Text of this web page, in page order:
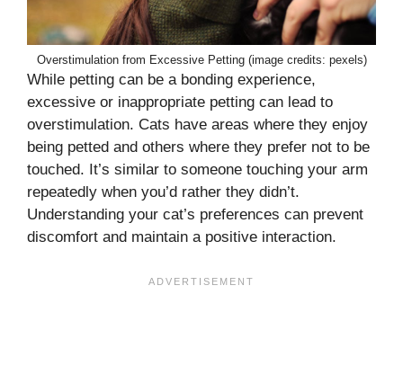
Overstimulation from Excessive Petting (image credits: pexels)
While petting can be a bonding experience,
excessive or inappropriate petting can lead to
overstimulation. Cats have areas where they enjoy
being petted and others where they prefer not to be
touched. It’s similar to someone touching your arm
repeatedly when you’d rather they didn’t.
Understanding your cat’s preferences can prevent
discomfort and maintain a positive interaction.